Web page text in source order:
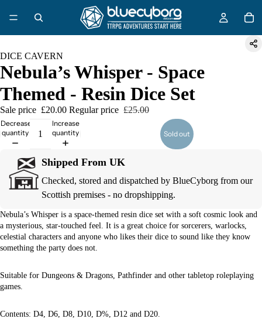
DICE CAVERN
Nebula’s Whisper - Space
Themed - Resin Dice Set
Sale price £20.00 Regular price £25.00
Decrease
quantity
Increase
quantity
Sold out
Shipped From UK
Checked, stored and dispatched by BlueCyborg from our
Scottish premises - no dropshipping.
Nebula’s Whisper is a space-themed resin dice set with a soft cosmic look and
a mysterious, star-touched feel. It is a great choice for sorcerers, warlocks,
celestial characters and anyone who likes their dice to sound like they know
something the party does not.
Suitable for Dungeons & Dragons, Pathfinder and other tabletop roleplaying
games.
Contents: D4, D6, D8, D10, D%, D12 and D20.